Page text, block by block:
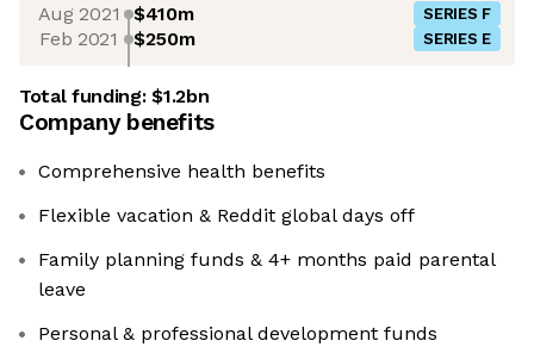
Aug 2021 $410m SERIES F
Feb 2021 $250m SERIES E
Total funding:$1.2bn
Company benefits
Comprehensive health benefits
Flexible vacation & Reddit global days off
Family planning funds & 4+ months paid parental
leave
Personal & professional development funds